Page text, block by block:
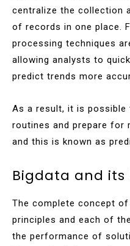
centralize the collection
of records in one place.
processing techniques
allowing analysts to
predict trends more
As a result, it is
routines and prepare for
and this is known as
Bigdata and its
The complete concept
principles and each of
the performance of